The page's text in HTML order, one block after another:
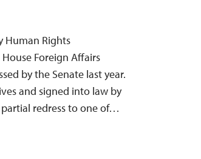
Human Rights
Foreign Affairs
by the Senate last year.
and signed into law by
redress to one of…